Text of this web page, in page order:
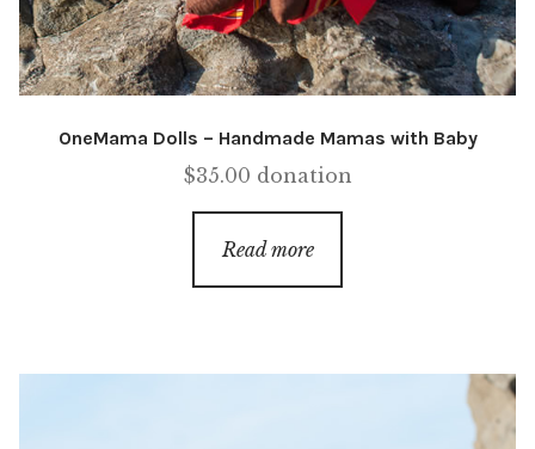
OneMama Dolls – Handmade Mamas with Baby
$35.00 donation
Read more